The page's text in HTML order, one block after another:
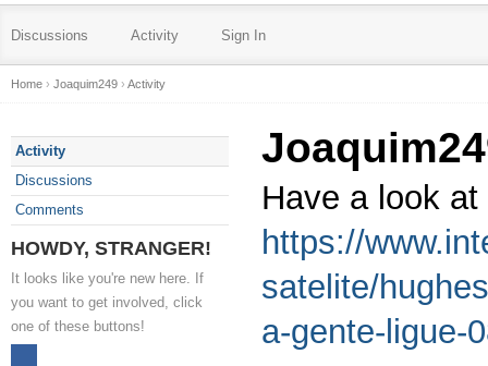
Discussions Activity Sign In
Home › Joaquim249 › Activity
Activity
Discussions
Comments
HOWDY, STRANGER!
It looks like you're new here. If
you want to get involved, click
one of these buttons!
Have a look
https://
satelite/
a-gente-ligue-